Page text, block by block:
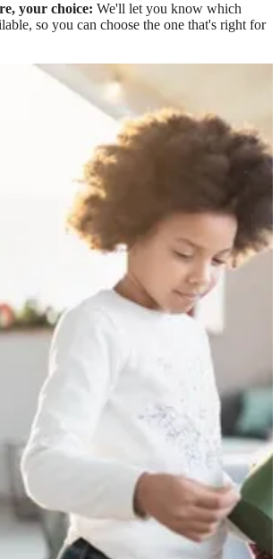
your choice: We'll let you know which
so you can choose the one that's right for